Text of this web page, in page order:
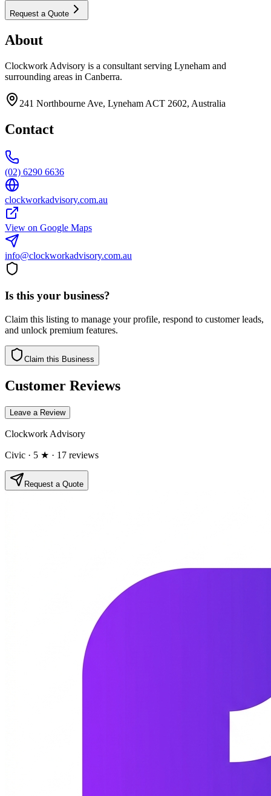
Request a Quote
About
Clockwork Advisory is a consultant serving Lyneham and
surrounding areas in Canberra.
241 Northbourne Ave, Lyneham ACT 2602, Australia
Contact
(02) 6290 6636
clockworkadvisory.com.au
View on Google Maps
info@clockworkadvisory.com.au
Is this your business?
Claim this listing to manage your profile, respond to customer leads,
and unlock premium features.
Claim this Business
Customer Reviews
Leave a Review
Clockwork Advisory
Civic · 5 ★ · 17 reviews
Request a Quote